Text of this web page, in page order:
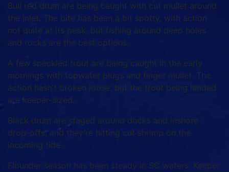
Bull red drum are being caught with cut mullet around
the inlet. The bite has been a bit spotty, with action
not quite at its peak, but fishing around deep holes
and rocks are the best options.
A few speckled trout are being caught in the early
mornings with topwater plugs and finger mullet. The
action hasn’t broken loose, but the trout being landed
are keeper-sized.
Black drum are staged around docks and inshore
drop-offs, and they’re hitting cut shrimp on the
incoming tide.
Flounder season has been steady in SC waters. Keeper